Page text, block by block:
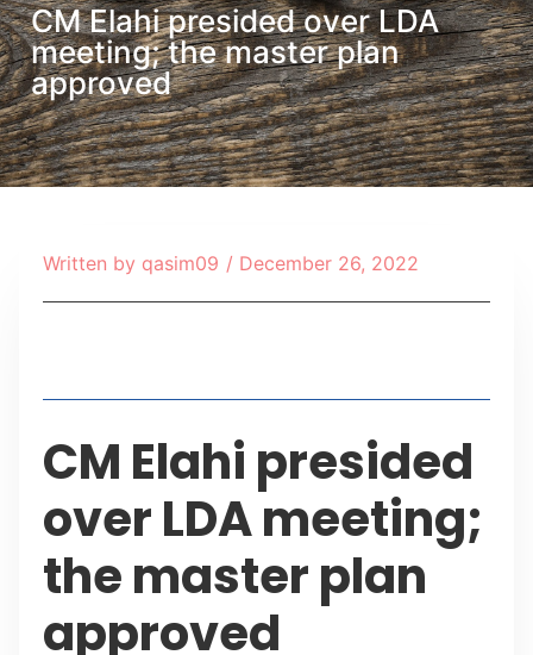
CM Elahi presided over LDA
meeting; the master plan
approved
Written by qasim09 / December 26, 2022
CM Elahi presided
over LDA meeting;
the master plan
approved